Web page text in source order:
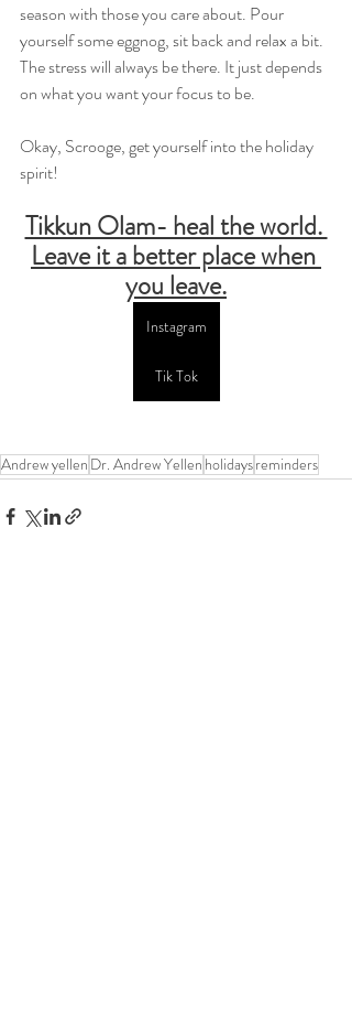
season with those you care about. Pour
yourself some eggnog, sit back and relax a bit.
The stress will always be there. It just depends
on what you want your focus to be.
Okay, Scrooge, get yourself into the holiday
spirit!
Tikkun Olam- heal the world.
Leave it a better place when
you leave.
Instagram
Tik Tok
Andrew yellen Dr. Andrew Yellen holidaysreminders